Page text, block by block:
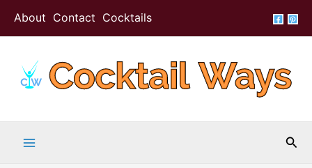
About Contact Cocktails